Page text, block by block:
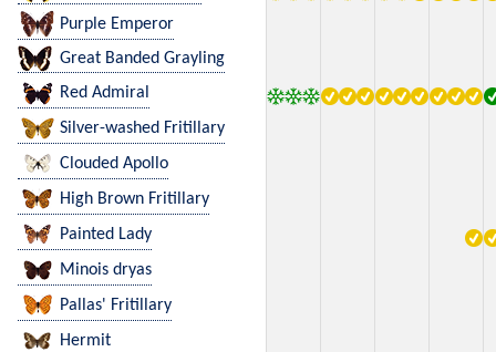
Purple Emperor
Great Banded Grayling
Red Admiral
Silver-washed Fritillary
Clouded Apollo
High Brown Fritillary
Painted Lady
Minois dryas
Pallas' Fritillary
Hermit